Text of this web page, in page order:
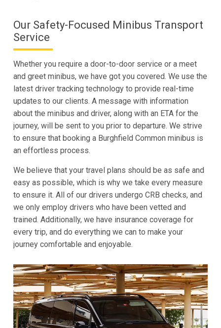
Our Safety-Focused Minibus Transport
Service
Whether you require a door-to-door service or a meet
and greet minibus, we have got you covered. We use the
latest driver tracking technology to provide real-time
updates to our clients. A message with information
about the minibus and driver, along with an ETA for the
journey, will be sent to you prior to departure. We strive
to ensure that booking a Burghfield Common minibus is
an effortless process.
We believe that your travel plans should be as safe and
easy as possible, which is why we take every measure
to ensure it. All of our drivers undergo CRB checks, and
we only employ drivers who have been vetted and
trained. Additionally, we have insurance coverage for
every trip, and do everything we can to make your
journey comfortable and enjoyable.